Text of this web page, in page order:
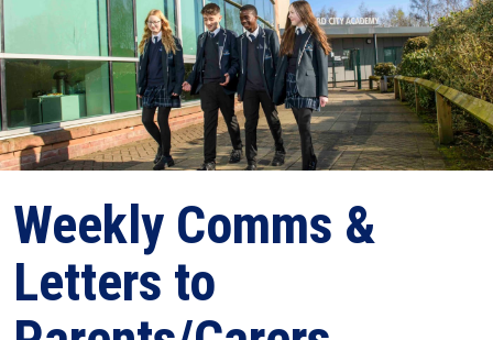
Weekly Comms &
Letters to